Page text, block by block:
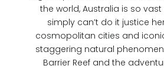
the world, Australia is so
simply can’t do it justice
cosmopolitan cities and
staggering natural
Barrier Reef and the